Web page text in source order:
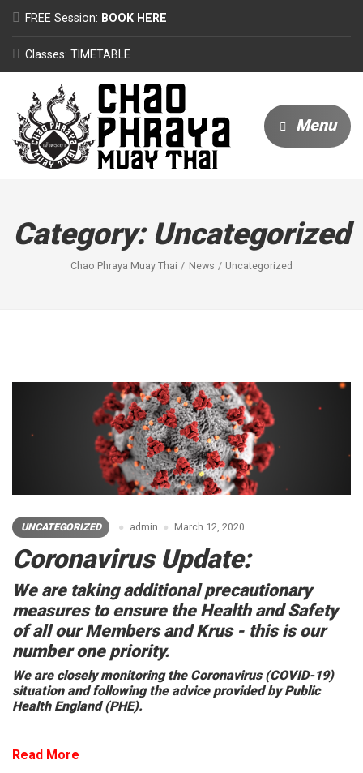
FREE Session: BOOK HERE
Classes: TIMETABLE
Menu
Category: Uncategorized
Chao Phraya Muay Thai News Uncategorized
UNCATEGORIZED admin March 12, 2020
Coronavirus Update:
We are taking additional precautionary
measures to ensure the Health and Safety
of all our Members and Krus - this is our
number one priority.
We are closely monitoring the Coronavirus (COVID-19)
situation and following the advice provided by Public
Health England (PHE).
Read More